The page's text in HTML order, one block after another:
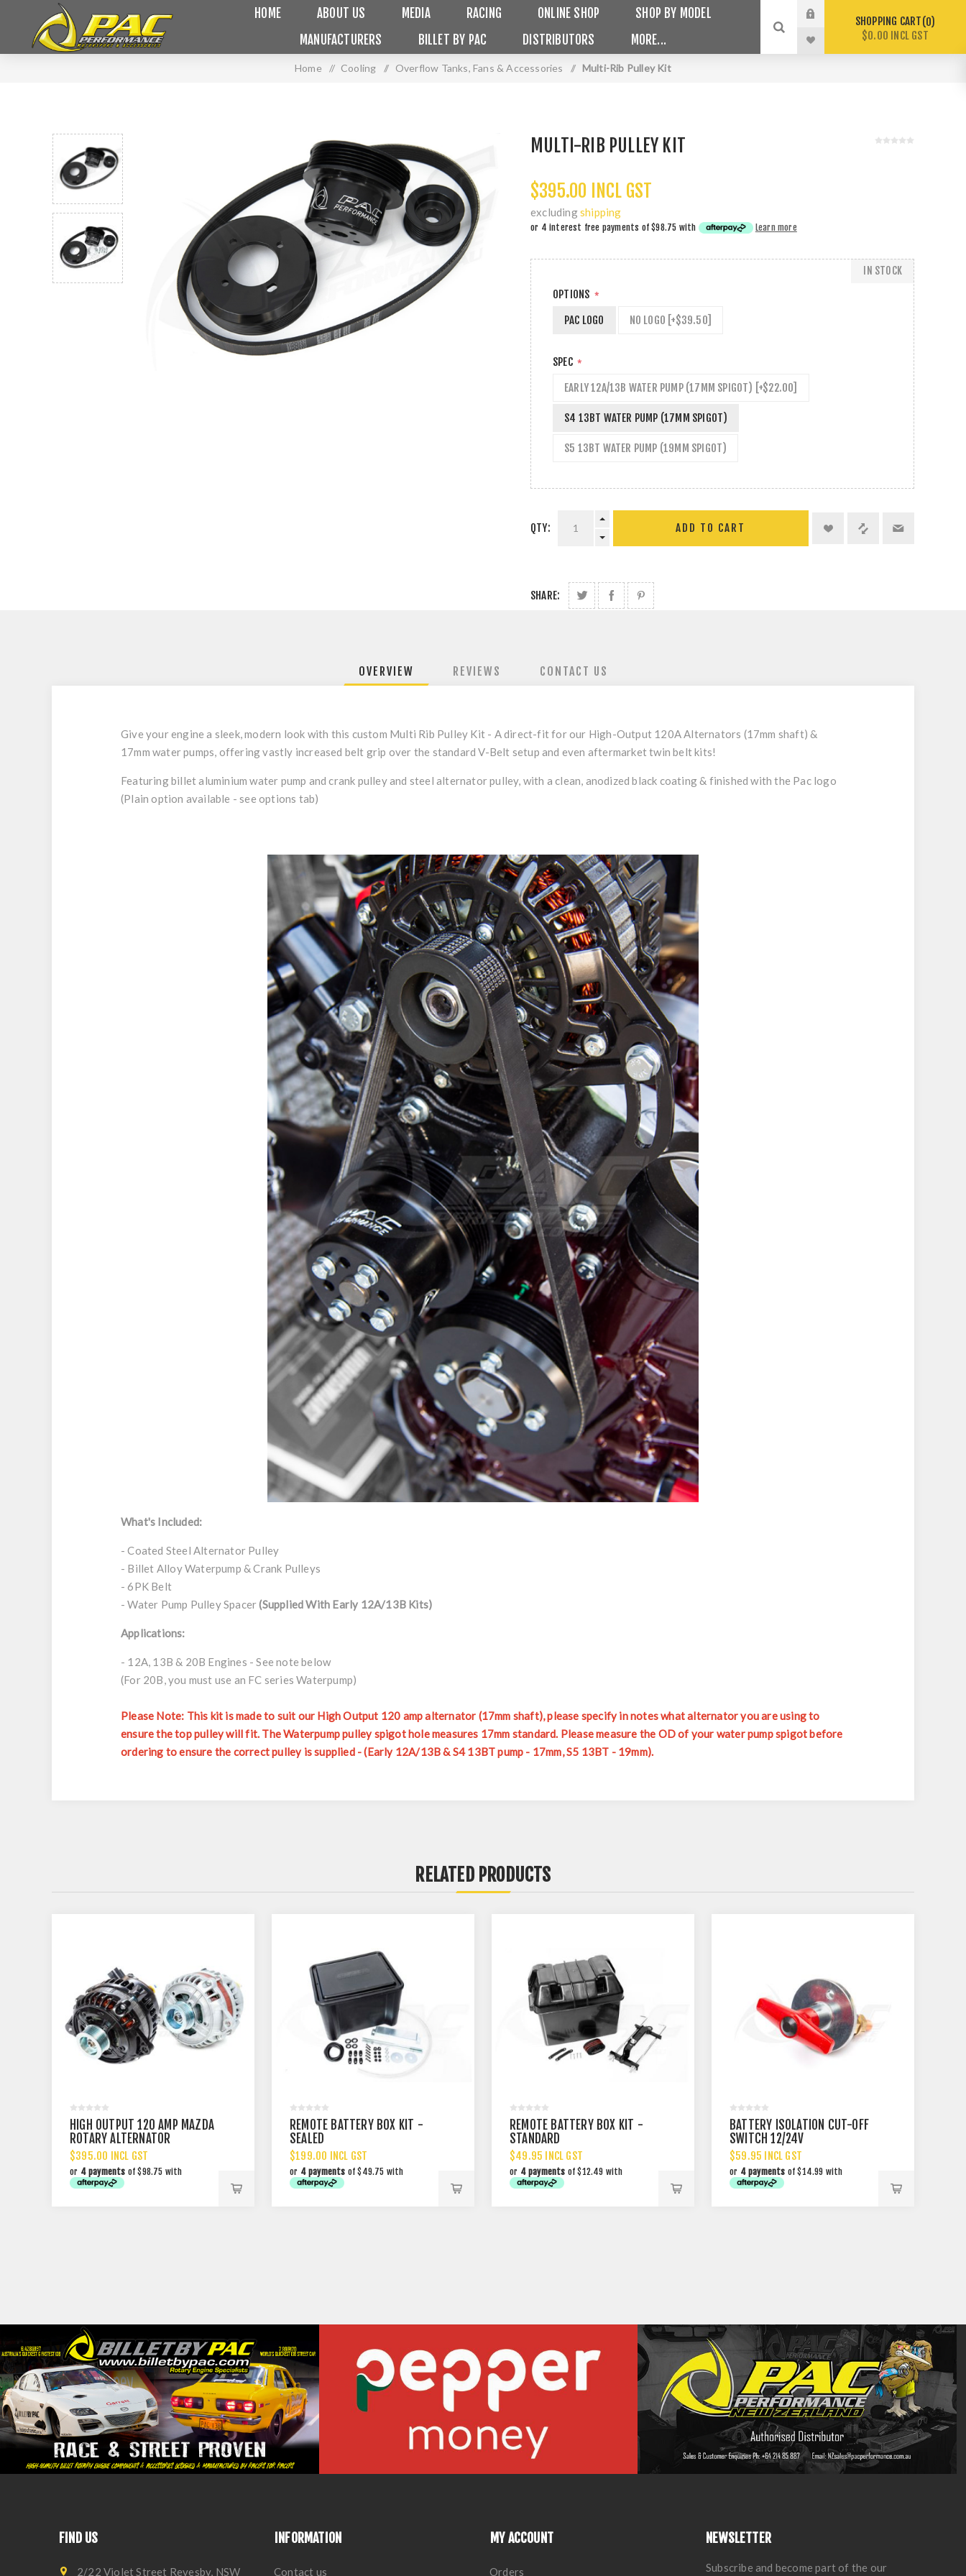
HOME ABOUT US MEDIA RACING ONLINE SHOP
SHOP BY MODEL
MANUFACTURERS
BILLET BY PAC DISTRIBUTORS MORE...
SHOPPING CART 0
$0.00 INCL GST
Home / Cooling / Overflow Tanks, Fans & Accessories / Multi-Rib Pulley Kit
MULTI-RIB PULLEY KIT
$395.00 INCL GST
excludingshipping
or 4 interest free payments of$98.75 with Learn more
OPTIONS *
PAC LOGO NO LOGO [+$39.50]
SPEC *
EARLY 12A/13B WATER PUMP (17MM SPIGOT) [+$22.00]
S4 13BT WATER PUMP (17MM SPIGOT)
S5 13BT WATER PUMP (19MM SPIGOT)
IN STOCK
QTY: ADD TO CART
SHARE:
OVERVIEW REVIEWS CONTACT US
Give your engine a sleek, modern look with this custom Multi Rib Pulley Kit - A direct-fit for our High-Output 120A Alternators (17mm shaft) &
17mm water pumps, offering vastly increased belt grip over the standard V-Belt setup and even aftermarket twin belt kits!
Featuring billet aluminium water pump and crank pulley and steel alternator pulley, with a clean, anodized black coating & finished with the Pac logo
(Plain option available - see options tab)
What's Included:
- Coated Steel Alternator Pulley
- Billet Alloy Waterpump & Crank Pulleys
- 6PK Belt
- Water Pump Pulley Spacer(Supplied With Early 12A/13B Kits)
Applications:
- 12A, 13B & 20B Engines - See note below
(For 20B, you must use an FC series Waterpump)
Please Note: This kit is made to suit our High Output 120 amp alternator (17mm shaft), please specify in notes what alternator you are using to
ensure the top pulley will fit. The Waterpump pulley spigot hole measures 17mm standard. Please measure the OD of your water pump spigot before
ordering to ensure the correct pulley is supplied - (Early 12A/13B & S4 13BT pump - 17mm, S5 13BT - 19mm).
RELATED PRODUCTS
HIGH OUTPUT 120 AMP MAZDA
ROTARY ALTERNATOR
$395.00 INCL GST
or 4 payments of $98.75 with
REMOTE BATTERY BOX KIT -
SEALED
$199.00 INCL GST
or 4 payments of $49.75 with
REMOTE BATTERY BOX KIT -
STANDARD
$49.95 INCL GST
or 4 payments of $12.49 with
BATTERY ISOLATION CUT-OFF
SWITCH 12/24V
$59.95 INCL GST
or 4 payments of $14.99 with
FIND US
2/22 Violet Street Revesby, NSW
INFORMATION
Contact us
MY ACCOUNT
Orders
NEWSLETTER
Subscribe and become part of the our